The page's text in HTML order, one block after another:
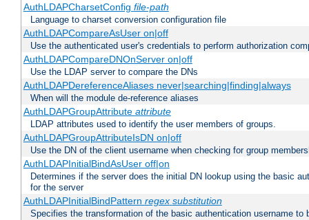
AuthLDAPCharsetConfig file-path
Language to charset conversion configuration file
AuthLDAPCompareAsUser on|off
Use the authenticated user's credentials to perform authorization
AuthLDAPCompareDNOnServer on|off
Use the LDAP server to compare the DNs
AuthLDAPDereferenceAliases never|searching|finding|always
When will the module de-reference aliases
AuthLDAPGroupAttribute attribute
LDAP attributes used to identify the user members of groups.
AuthLDAPGroupAttributeIsDN on|off
Use the DN of the client username when checking for group
AuthLDAPInitialBindAsUser off|on
Determines if the server does the initial DN lookup using the basic
for the server
AuthLDAPInitialBindPattern regex substitution
Specifies the transformation of the basic authentication username